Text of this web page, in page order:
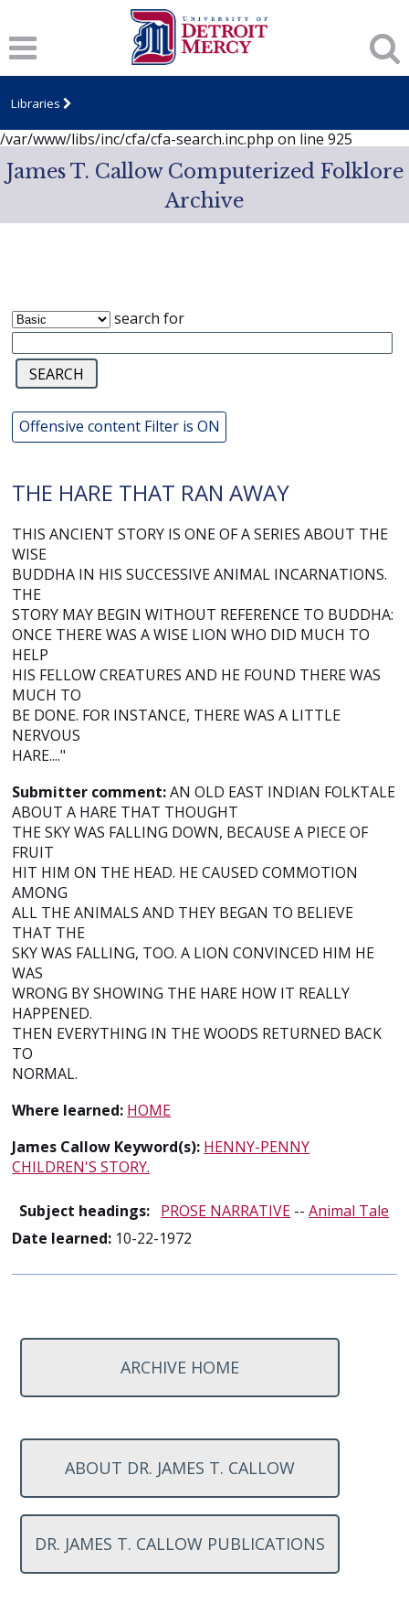
: session_start(): A session had already been started -
ignoring in /var/www/libs/inc/cfa/cfa-search.inc.php on line
919
Notice: Undefined index: dcSecurity in
/var/www/libs/inc/cfa/cfa-search.inc.php
/var/www/libs/inc/cfa/cfa-search.inc.php on line 925
Libraries
James T. Callow Computerized Folklore
Archive
search for
Offensive content Filter is ON
THE HARE THAT RAN AWAY
THIS ANCIENT STORY IS ONE OF A SERIES ABOUT THE
WISE
BUDDHA IN HIS SUCCESSIVE ANIMAL INCARNATIONS.
THE
STORY MAY BEGIN WITHOUT REFERENCE TO BUDDHA:
ONCE THERE WAS A WISE LION WHO DID MUCH TO
HELP
HIS FELLOW CREATURES AND HE FOUND THERE WAS
MUCH TO
BE DONE. FOR INSTANCE, THERE WAS A LITTLE
NERVOUS
HARE...."
Submitter comment:AN OLD EAST INDIAN FOLKTALE
ABOUT A HARE THAT THOUGHT
THE SKY WAS FALLING DOWN, BECAUSE A PIECE OF
FRUIT
HIT HIM ON THE HEAD. HE CAUSED COMMOTION
AMONG
ALL THE ANIMALS AND THEY BEGAN TO BELIEVE
THAT THE
SKY WAS FALLING, TOO. A LION CONVINCED HIM HE
WAS
WRONG BY SHOWING THE HARE HOW IT REALLY
HAPPENED.
THEN EVERYTHING IN THE WOODS RETURNED BACK
TO
NORMAL.
Where learned: HOME
James Callow Keyword(s): HENNY-PENNY
CHILDREN'S STORY.
Subject headings: PROSE NARRATIVE --Animal Tale
Date learned: 10-22-1972
ARCHIVE HOME
ABOUT DR. JAMES T. CALLOW
DR. JAMES T. CALLOW PUBLICATIONS